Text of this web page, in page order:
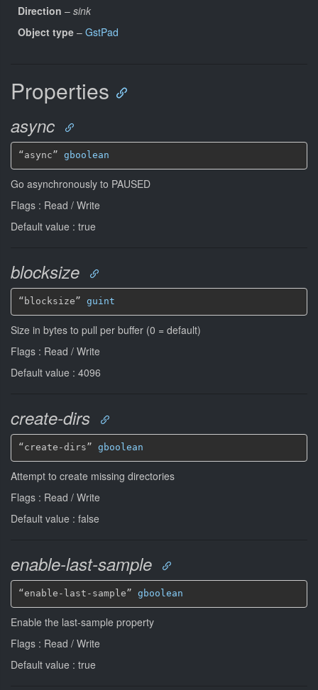
Direction – sink
Object type – GstPad
Properties
async
“async” gboolean
Go asynchronously to PAUSED
Flags : Read / Write
Default value : true
blocksize
“blocksize” guint
Size in bytes to pull per buffer (0 = default)
Flags : Read / Write
Default value : 4096
create-dirs
“create-dirs” gboolean
Attempt to create missing directories
Flags : Read / Write
Default value : false
enable-last-sample
“enable-last-sample” gboolean
Enable the last-sample property
Flags : Read / Write
Default value : true